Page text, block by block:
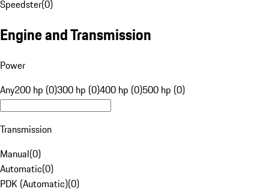
Speedster(0)
Engine and Transmission
Power
Any200 hp (0)300 hp (0)400 hp (0)500 hp (0)
Transmission
Manual(0)
Automatic(0)
PDK (Automatic)(0)